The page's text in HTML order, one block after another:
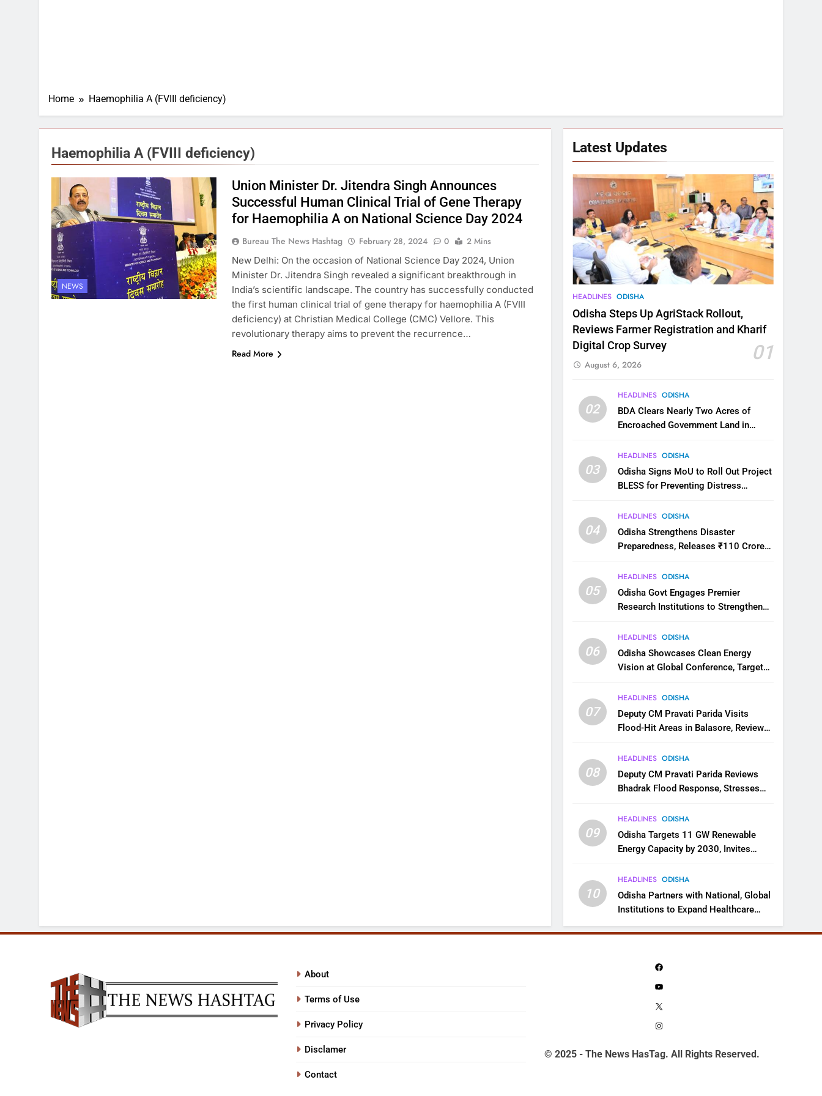
Home Haemophilia A (FVIII deficiency)
Haemophilia A (FVIII deficiency)
NEWS
Union Minister Dr. Jitendra Singh Announces
Successful Human Clinical Trial of Gene Therapy
for Haemophilia A on National Science Day 2024
Bureau The News Hashtag February 28, 2024 0
2 Mins
New Delhi: On the occasion of National Science Day 2024, Union
Minister Dr. Jitendra Singh revealed a significant breakthrough in
India’s scientific landscape. The country has successfully conducted
the first human clinical trial of gene therapy for haemophilia A (FVIII
deficiency) at Christian Medical College (CMC) Vellore. This
revolutionary therapy aims to prevent the recurrence…
Read More
Latest Updates
HEADLINES ODISHA
Odisha Steps Up AgriStack Rollout,
Reviews Farmer Registration and Kharif
Digital Crop Survey
01
August 6, 2026
02
HEADLINES ODISHA
BDA Clears Nearly Two Acres of
Encroached Government Land in
03
HEADLINES ODISHA
Odisha Signs MoU to Roll Out Project
BLESS for Preventing Distress
04
HEADLINES ODISHA
Odisha Strengthens Disaster
Preparedness, Releases ₹110 Crore
05
HEADLINES ODISHA
Odisha Govt Engages Premier
Research Institutions to Strengthen
06
HEADLINES ODISHA
Odisha Showcases Clean Energy
Vision at Global Conference, Targets
07
HEADLINES ODISHA
Deputy CM Pravati Parida Visits
Flood-Hit Areas in Balasore, Reviews
08
HEADLINES ODISHA
Deputy CM Pravati Parida Reviews
Bhadrak Flood Response, Stresses
09
HEADLINES ODISHA
Odisha Targets 11 GW Renewable
Energy Capacity by 2030, Invites
Ecosystem
10
HEADLINES ODISHA
Odisha Partners with National, Global
Institutions to Expand Healthcare
Services
About
Terms of Use
Privacy Policy
Disclamer
Contact
Facebook
YouTube
© 2025 - The News HasTag. All Rights Reserved.